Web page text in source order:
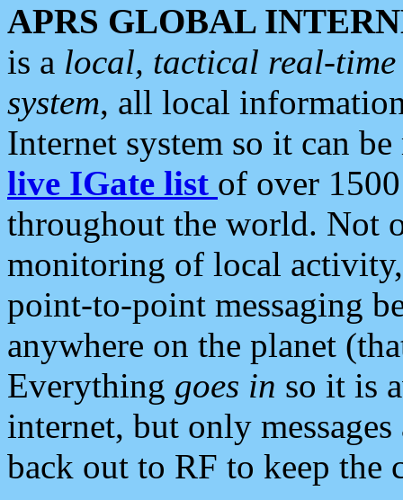
APRS GLOBAL
is a local, tactical real-
system, all local
Internet system so it can
live IGate list of over
throughout the world. Not
monitoring of local
point-to-point messaging
anywhere on the planet
Everything goes in so it is
internet, but only
back out to RF to keep the